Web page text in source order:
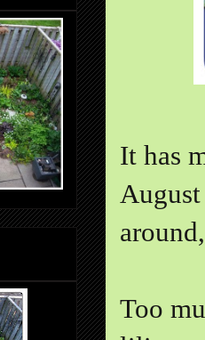
It has
Too